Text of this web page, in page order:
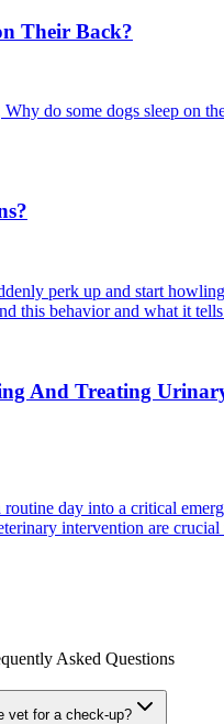
Their Back?
do some dogs sleep on
perk up and start
this behavior and what it
And Treating
day into a critical
intervention are
Asked Questions
vet for a check-up?